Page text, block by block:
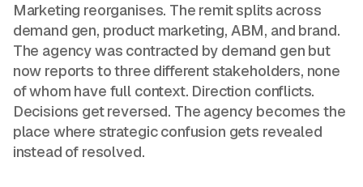
Marketing reorganises. The remit splits across
demand gen, product marketing, ABM, and brand.
The agency was contracted by demand gen but
now reports to three different stakeholders, none
of whom have full context. Direction conflicts.
Decisions get reversed. The agency becomes the
place where strategic confusion gets revealed
instead of resolved.